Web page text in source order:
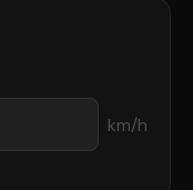
km/h